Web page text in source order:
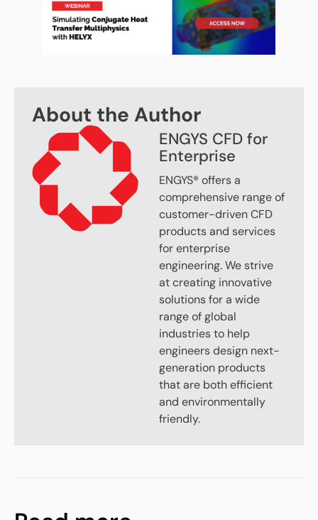
About the Author
ENGYS CFD for
Enterprise
ENGYS® offers a
comprehensive range of
customer-driven CFD
products and services
for enterprise
engineering. We strive
at creating innovative
solutions for a wide
range of global
industries to help
engineers design next-
generation products
that are both efficient
and environmentally
friendly.